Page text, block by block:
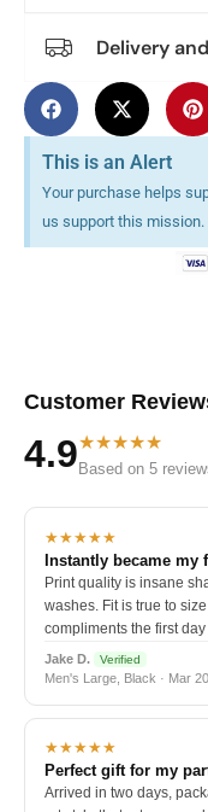
Delivery
This is an Alert
Your purchase helps
us support this mission.
Customer
4.9★★★★★
Based on 5
★★★★★
Instantly became my
Print quality is insane
washes. Fit is true to
compliments the first day
Jake D. Verified
Men's Large, Black · Mar
★★★★★
Perfect gift for my
Arrived in two days,